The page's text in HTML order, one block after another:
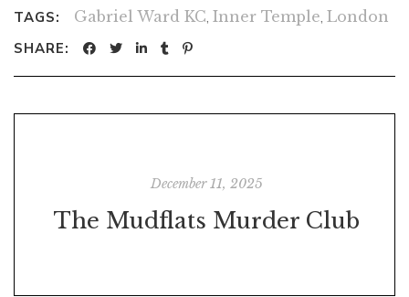
TAGS: Gabriel Ward KC, Inner Temple, London
SHARE:
December 11, 2025
The Mudflats Murder Club